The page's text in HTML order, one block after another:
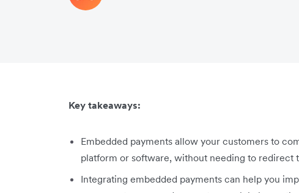
Key takeaways:
Embedded payments allow your customers to
platform or software, without needing to redirect
Integrating embedded payments can help you